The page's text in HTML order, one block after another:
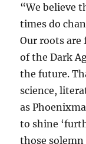
“We believe
times do
Our roots are
of the Dark
the future.
science,
as
to shine
those